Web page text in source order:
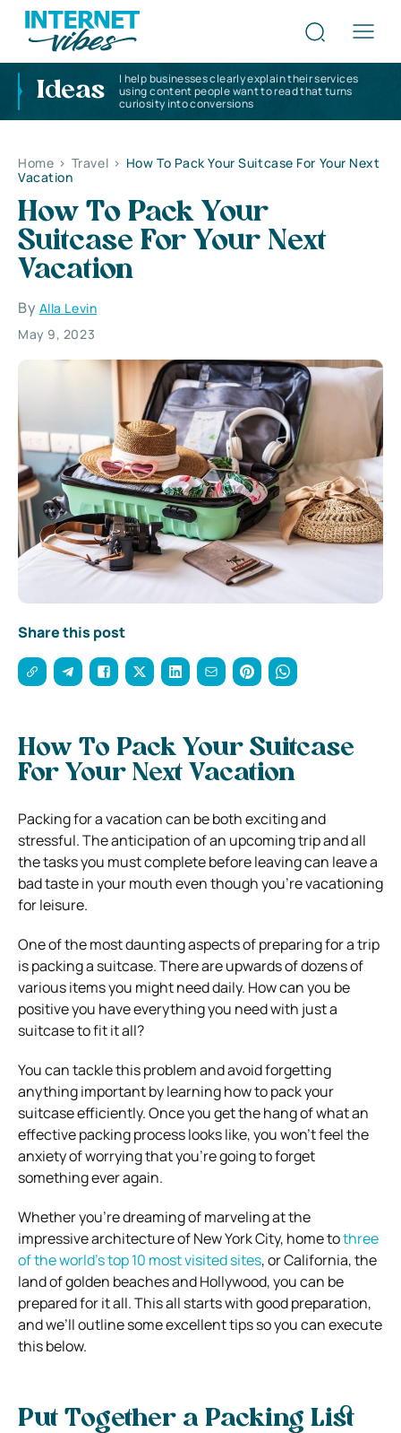
Ideas
I help businesses clearly explain their services
using content people want to read that turns
curiosity into conversions
Home > Travel > How To Pack Your Suitcase For Your Next
Vacation
How To Pack Your
Suitcase For Your Next
Vacation
By Alla Levin
May 9, 2023
Share this post
How To Pack Your Suitcase
For Your Next Vacation
Packing for a vacation can be both exciting and
stressful. The anticipation of an upcoming trip and all
the tasks you must complete before leaving can leave a
bad taste in your mouth even though you’re vacationing
for leisure.
One of the most daunting aspects of preparing for a trip
is packing a suitcase. There are upwards of dozens of
various items you might need daily. How can you be
positive you have everything you need with just a
suitcase to fit it all?
You can tackle this problem and avoid forgetting
anything important by learning how to pack your
suitcase efficiently. Once you get the hang of what an
effective packing process looks like, you won’t feel the
anxiety of worrying that you’re going to forget
something ever again.
Whether you’re dreaming of marveling at the
impressive architecture of New York City, home tothree
of the world’s top 10 most visited sites, or California, the
land of golden beaches and Hollywood, you can be
prepared for it all. This all starts with good preparation,
and we’ll outline some excellent tips so you can execute
this below.
Put Together a Packing List